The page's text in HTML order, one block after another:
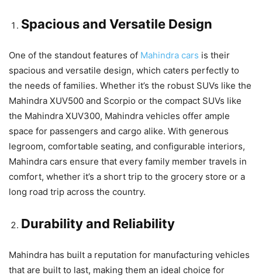
Spacious and Versatile Design
One of the standout features of Mahindra cars is their
spacious and versatile design, which caters perfectly to
the needs of families. Whether it’s the robust SUVs like the
Mahindra XUV500 and Scorpio or the compact SUVs like
the Mahindra XUV300, Mahindra vehicles offer ample
space for passengers and cargo alike. With generous
legroom, comfortable seating, and configurable interiors,
Mahindra cars ensure that every family member travels in
comfort, whether it’s a short trip to the grocery store or a
long road trip across the country.
Durability and Reliability
Mahindra has built a reputation for manufacturing vehicles
that are built to last, making them an ideal choice for